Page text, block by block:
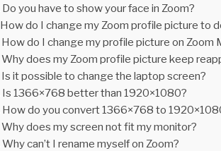
Do you have to show your face in Zoom?
How do I change my Zoom profile picture to
How do I change my profile picture on Zoom
Why does my Zoom profile picture keep
Is it possible to change the laptop screen?
Is 1366×768 better than 1920×1080?
How do you convert 1366×768 to
Why does my screen not fit my monitor?
Why can’t I rename myself on Zoom?